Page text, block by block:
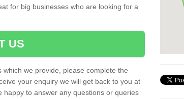
for big businesses who are looking for a
US
we provide, please complete the
your enquiry we will get back to you at
to answer any questions or queries